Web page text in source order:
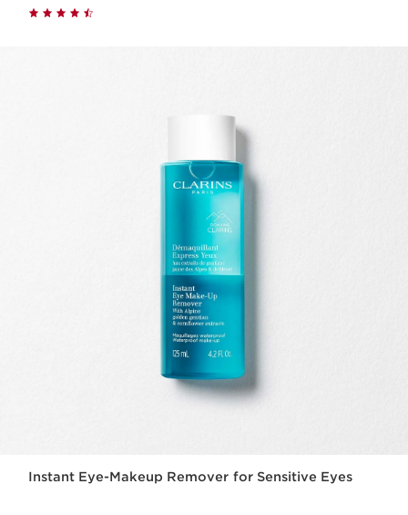
Instant Eye-Makeup Remover for Sensitive Eyes